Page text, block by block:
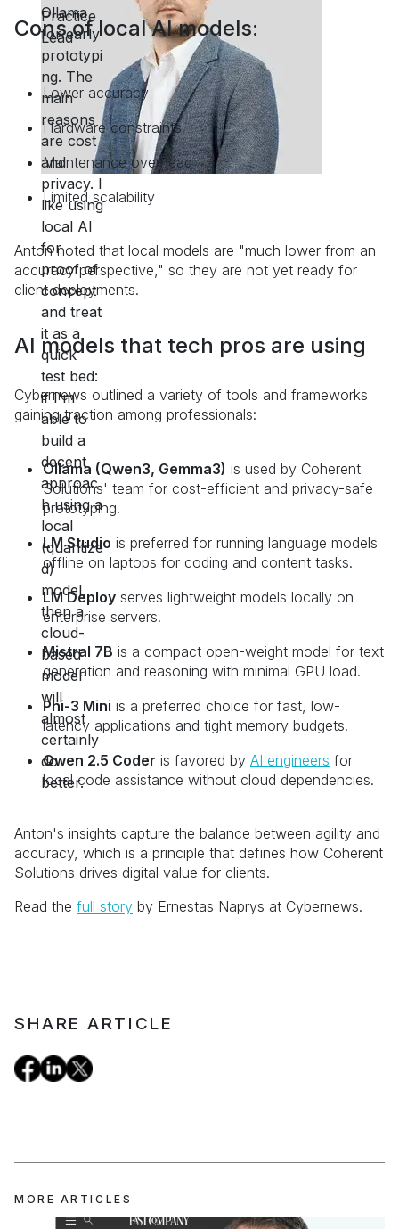
Cons of local AI models:
Lower accuracy
Hardware constraints
Maintenance overhead
Limited scalability
Anton noted that local models are "much lower from an
accuracy perspective," so they are not yet ready for
client deployments.
AI models that tech pros are using
Cybernews outlined a variety of tools and frameworks
gaining traction among professionals:
Ollama (Qwen3, Gemma3) is used by Coherent
Solutions' team for cost-efficient and privacy-safe
prototyping.
LM Studio is preferred for running language models
offline on laptops for coding and content tasks.
LM Deploy serves lightweight models locally on
enterprise servers.
Mistral 7B is a compact open-weight model for text
generation and reasoning with minimal GPU load.
Phi-3 Mini is a preferred choice for fast, low-
latency applications and tight memory budgets.
Qwen 2.5 Coder is favored by AI engineers for
local code assistance without cloud dependencies.
Anton's insights capture the balance between agility and
accuracy, which is a principle that defines how Coherent
Solutions drives digital value for clients.
Read the full story by Ernestas Naprys at Cybernews.
SHARE ARTICLE
MORE ARTICLES